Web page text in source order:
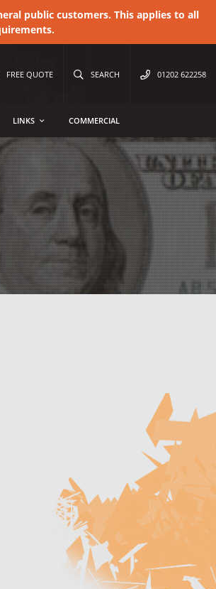
public customers. This applies to all
FREE QUOTE SEARCH 01202 622258
LINKS COMMERCIAL